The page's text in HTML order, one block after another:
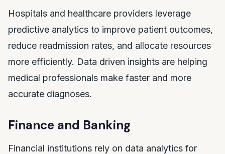
Hospitals and healthcare providers leverage
predictive analytics to improve patient outcomes,
reduce readmission rates, and allocate resources
more efficiently. Data driven insights are helping
medical professionals make faster and more
accurate diagnoses.
Finance and Banking
Financial institutions rely on data analytics for